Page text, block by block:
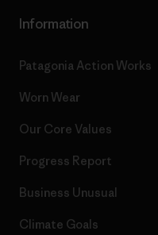
Information
Patagonia Action Works
Worn Wear
Our Core Values
Progress Report
Business Unusual
Climate Goals